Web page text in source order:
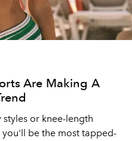
Are Making A
or knee-length
be the most tapped-